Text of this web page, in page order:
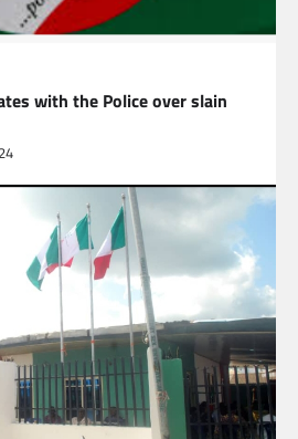
with the Police over slain